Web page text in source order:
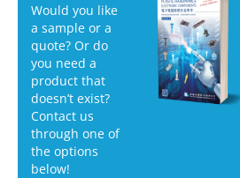
Would you like
a sample or a
quote? Or do
you need a
product that
doesn’t exist?
Contact us
through one of
the options
below!